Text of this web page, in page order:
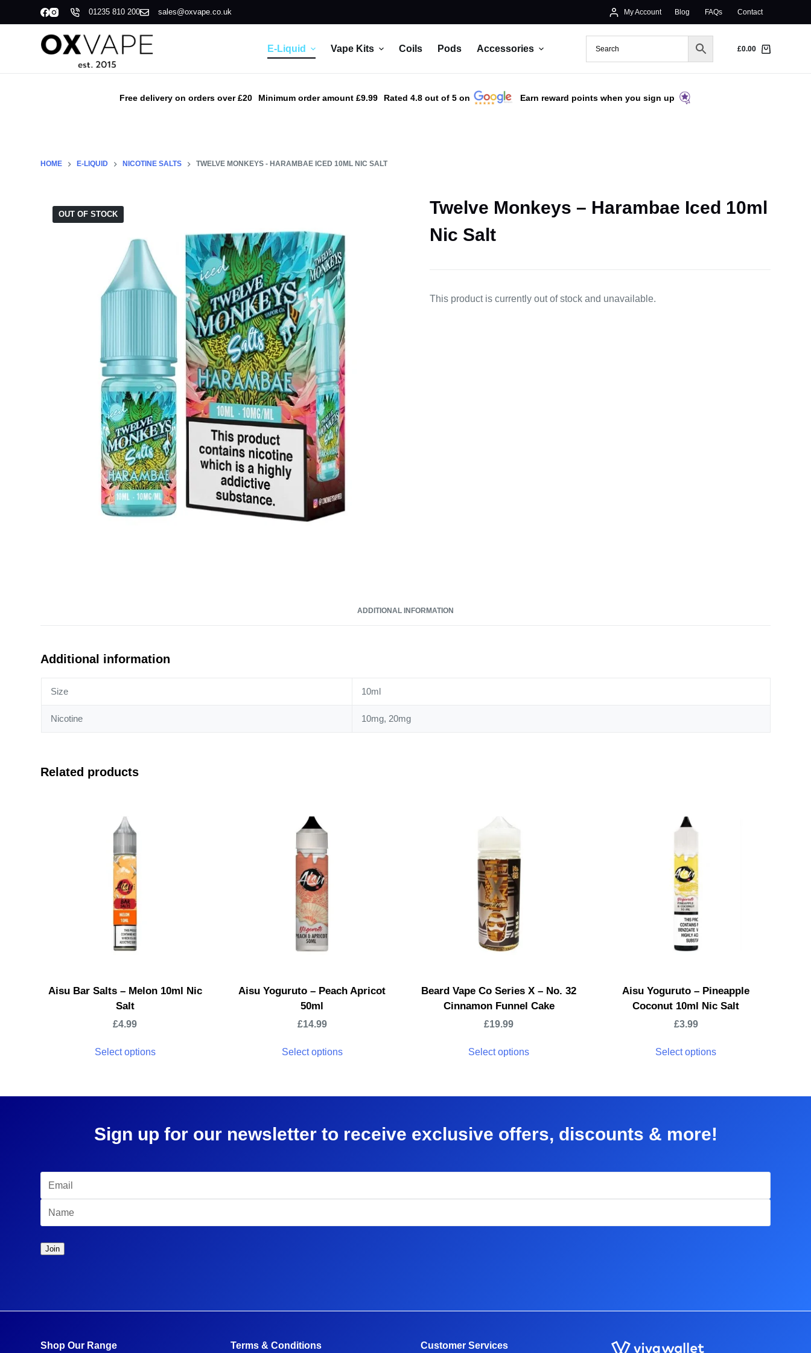
01235 810 200 sales@oxvape.co.uk My Account Blog FAQs Contact
E-Liquid Vape Kits Coils Pods Accessories £0.00
Free delivery on orders over £20 Minimum order amount £9.99 Rated 4.8 out of 5 on Earn reward points when you sign up
HOME E-LIQUID NICOTINE SALTS TWELVE MONKEYS - HARAMBAE ICED 10ML NIC SALT
OUT OF STOCK
Twelve Monkeys – Harambae Iced 10ml
Nic Salt
This product is currently out of stock and unavailable.
ADDITIONAL INFORMATION
Additional information
Size 10ml
Nicotine 10mg, 20mg
Related products
Aisu Bar Salts – Melon 10ml Nic
Salt
£4.99
Select options
Aisu Yoguruto – Peach Apricot
50ml
£14.99
Select options
Beard Vape Co Series X – No. 32
Cinnamon Funnel Cake
£19.99
Select options
Aisu Yoguruto – Pineapple
Coconut 10ml Nic Salt
£3.99
Select options
Sign up for our newsletter to receive exclusive offers, discounts & more!
Shop Our Range Terms & Conditions Customer Services